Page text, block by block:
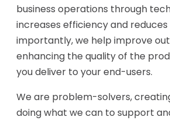
business operations through
increases efficiency and reduces
importantly, we help improve
enhancing the quality of the
you deliver to your end-users.
We are problem-solvers,
doing what we can to support